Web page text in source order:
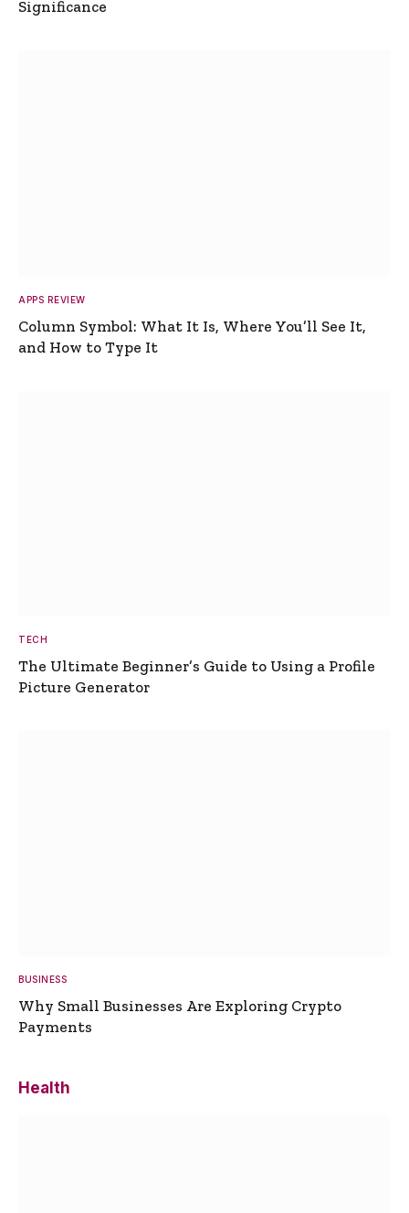
Significance
APPS REVIEW
Column Symbol: What It Is, Where You’ll See It,
and How to Type It
TECH
The Ultimate Beginner’s Guide to Using a Profile
Picture Generator
BUSINESS
Why Small Businesses Are Exploring Crypto
Payments
Health